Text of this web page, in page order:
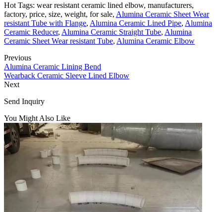
Hot Tags: wear resistant ceramic lined elbow, manufacturers,
factory, price, size, weight, for sale, Alumina Ceramic Sheet Wear
resistant Tube with Flange, Alumina Ceramic Lined Pipe, Alumina
Ceramic Reducer, Alumina Ceramic Straight Tube, Alumina
Ceramic Sheet Wear resistant Tube, Alumina Ceramic Elbow
Previous
Alumina Ceramic Lining Bend
Wearback Ceramic Sleeve Lined Elbow
Next
Send Inquiry
You Might Also Like